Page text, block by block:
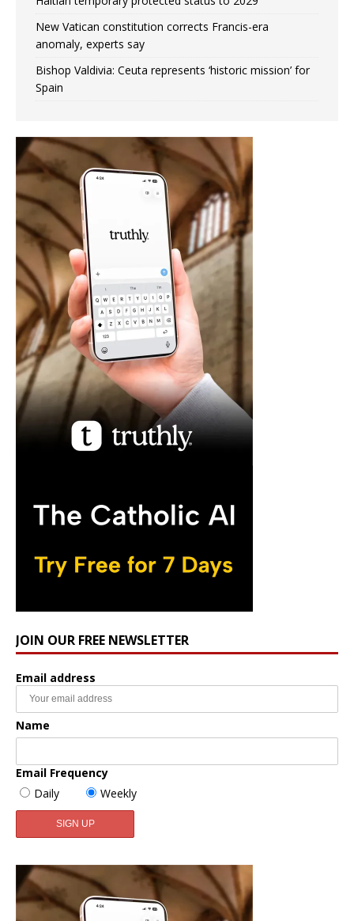
New Vatican constitution corrects Francis-era
anomaly, experts say
Bishop Valdivia: Ceuta represents ‘historic mission’ for
Spain
JOIN OUR FREE NEWSLETTER
Email address
Name
Email Frequency
Daily
Weekly